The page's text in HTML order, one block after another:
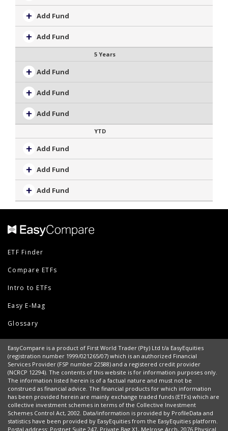
Add Fund
Add Fund
5 Years
Add Fund
Add Fund
Add Fund
YTD
Add Fund
Add Fund
Add Fund
ETF Finder
Compare ETFs
Intro to ETFs
Easy E-Mag
Glossary
EasyCompare is a product of First World Trader (Pty) Ltd t/a EasyEquities
(registration number 1999/021265/07) which is an authorized Financial
Services Provider (FSP number 22588) and a registered credit provider
(NCRCP 12294). The contents of this website is for information purposes only.
The information listed herein is of a factual nature and must not be
construed as financial advice. The financial products for which information
has been provided herein are mainly exchange traded funds (ETFs) which are
collective investment schemes in terms of the Collective Investment
Schemes Control Act, 2002. Data/information is provided by ProfileData and
statistics have been provided by EasyEquities from the EasyEquities platform.
Postal address: Postnet Suite 247, Private Bag X1, Melrose Arch, 2076 Physical